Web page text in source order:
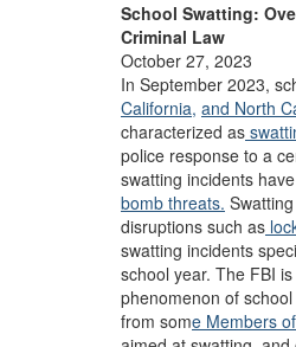
School Swatting:
Criminal Law
October 27, 2023
In September 2023,
California, and North
characterized as
police response to a
swatting incidents
bomb threats.
disruptions such as
swatting incidents
school year. The FBI
phenomenon of
from some Members